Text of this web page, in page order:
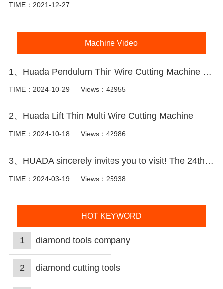
TIME：2021-12-27
Machine Video
1、Huada Pendulum Thin Wire Cutting Machine For Stone Slicing Processing
TIME：2024-10-29 Views：42955
2、Huada Lift Thin Multi Wire Cutting Machine
TIME：2024-10-18 Views：42986
3、HUADA sincerely invites you to visit! The 24th Xiamen International Stone Fair.
TIME：2024-03-19 Views：25938
HOT KEYWORD
1 diamond tools company
2 diamond cutting tools